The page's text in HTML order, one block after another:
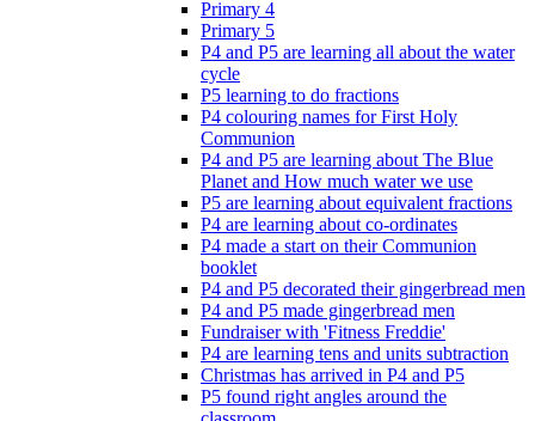
Primary 4
Primary 5
P4 and P5 are learning all about the water
cycle
P5 learning to do fractions
P4 colouring names for First Holy
Communion
P4 and P5 are learning about The Blue
Planet and How much water we use
P5 are learning about equivalent fractions
P4 are learning about co-ordinates
P4 made a start on their Communion
booklet
P4 and P5 decorated their gingerbread men
P4 and P5 made gingerbread men
Fundraiser with 'Fitness Freddie'
P4 are learning tens and units subtraction
Christmas has arrived in P4 and P5
P5 found right angles around the